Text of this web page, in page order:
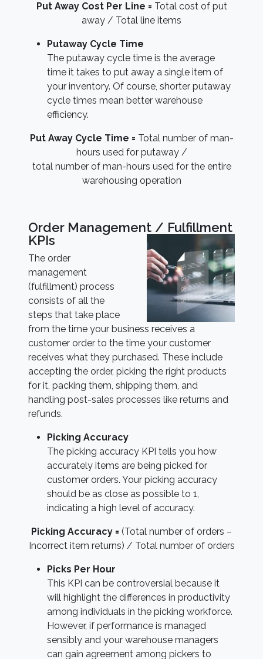
Put Away Cost Per Line = Total cost of put
away / Total line items
Putaway Cycle Time
The putaway cycle time is the average
time it takes to put away a single item of
your inventory. Of course, shorter putaway
cycle times mean better warehouse
efficiency.
Put Away Cycle Time = Total number of man-
hours used for putaway /
total number of man-hours used for the entire
warehousing operation
Order Management / Fulfillment
KPIs
The order
management
(fulfillment) process
consists of all the
steps that take place
from the time your business receives a
customer order to the time your customer
receives what they purchased. These include
accepting the order, picking the right products
for it, packing them, shipping them, and
handling post-sales processes like returns and
refunds.
Picking Accuracy
The picking accuracy KPI tells you how
accurately items are being picked for
customer orders. Your picking accuracy
should be as close as possible to 1,
indicating a high level of accuracy.
Picking Accuracy = (Total number of orders –
Incorrect item returns) / Total number of orders
Picks Per Hour
This KPI can be controversial because it
will highlight the differences in productivity
among individuals in the picking workforce.
However, if performance is managed
sensibly and your warehouse managers
can gain agreement among pickers to